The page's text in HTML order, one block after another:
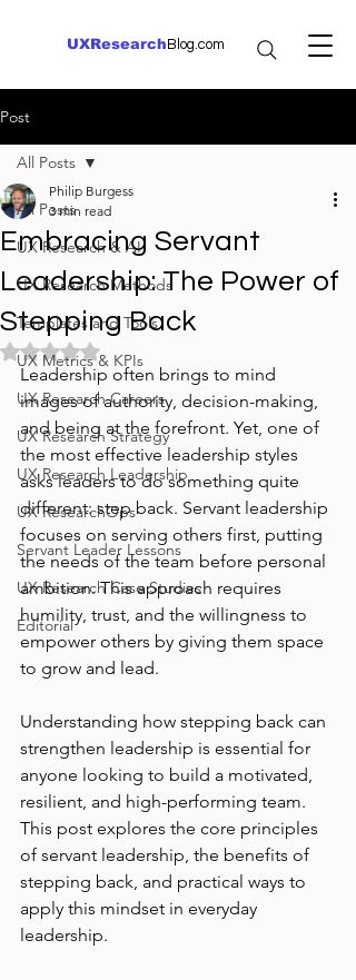
UXResearch Blog.com
Post
All Posts
UX Research & AI
UX Research Methods
Templates and Tools
UX Metrics & KPIs
UX Research Careers
UX Research Strategy
UX Research Leadership
UX ResearchOps
Servant Leader Lessons
UX Research Case Studies
Editorial
All Posts
Embracing Servant
Leadership: The Power of
Stepping Back
Philip Burgess
3 min read
Rated NaN out of 5 stars.
Leadership often brings to mind
images of authority, decision-making,
and being at the forefront. Yet, one of
the most effective leadership styles
asks leaders to do something quite
different: step back. Servant leadership
focuses on serving others first, putting
the needs of the team before personal
ambition. This approach requires
humility, trust, and the willingness to
empower others by giving them space
to grow and lead.
Understanding how stepping back can
strengthen leadership is essential for
anyone looking to build a motivated,
resilient, and high-performing team.
This post explores the core principles
of servant leadership, the benefits of
stepping back, and practical ways to
apply this mindset in everyday
leadership.